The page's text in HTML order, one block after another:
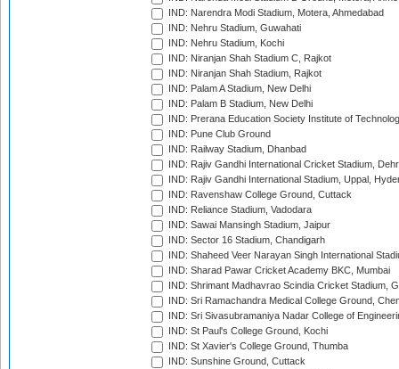
IND: Narendra Modi Stadium, Motera, Ahmedabad
IND: Nehru Stadium, Guwahati
IND: Nehru Stadium, Kochi
IND: Niranjan Shah Stadium C, Rajkot
IND: Niranjan Shah Stadium, Rajkot
IND: Palam A Stadium, New Delhi
IND: Palam B Stadium, New Delhi
IND: Prerana Education Society Institute of
IND: Pune Club Ground
IND: Railway Stadium, Dhanbad
IND: Rajiv Gandhi International Cricket Stadium,
IND: Rajiv Gandhi International Stadium, Uppal,
IND: Ravenshaw College Ground, Cuttack
IND: Reliance Stadium, Vadodara
IND: Sawai Mansingh Stadium, Jaipur
IND: Sector 16 Stadium, Chandigarh
IND: Shaheed Veer Narayan Singh International
IND: Sharad Pawar Cricket Academy BKC, Mumbai
IND: Shrimant Madhavrao Scindia Cricket Stadium,
IND: Sri Ramachandra Medical College Ground,
IND: Sri Sivasubramaniya Nadar College of
IND: St Paul's College Ground, Kochi
IND: St Xavier's College Ground, Thumba
IND: Sunshine Ground, Cuttack